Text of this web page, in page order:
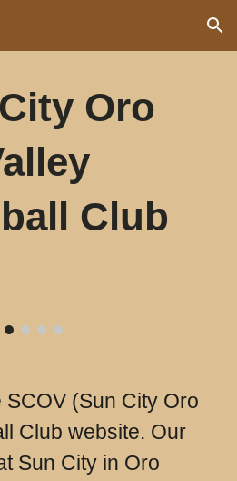
Skip to navigation
Oro
Club
(Sun City Oro
Club website. Our
Sun City in Oro